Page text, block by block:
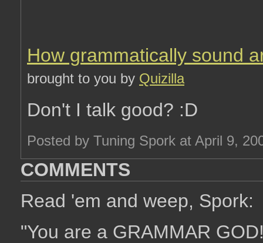
How grammatically sound
brought to you by Quizilla
Don't I talk good? :D
Posted by Tuning Spork at April 9,
COMMENTS
Read 'em and weep, Spork:
"You are a GRAMMAR